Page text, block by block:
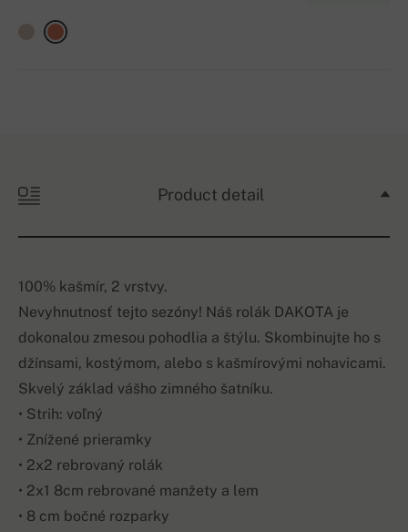
Product detail
100% kašmír, 2 vrstvy.
Nevyhnutnosť tejto sezóny! Náš rolák DAKOTA je
dokonalou zmesou pohodlia a štýlu. Skombinujte ho s
džínsami, kostýmom, alebo s kašmírovými nohavicami.
Skvelý základ vášho zimného šatníku.
• Strih: voľný
• Znížené prieramky
• 2x2 rebrovaný rolák
• 2x1 8cm rebrované manžety a lem
• 8 cm bočné rozparky